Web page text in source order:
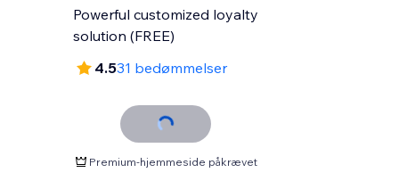
Powerful customized loyalty
solution (FREE)
4.531 bedømmelser
Premium-hjemmeside påkrævet